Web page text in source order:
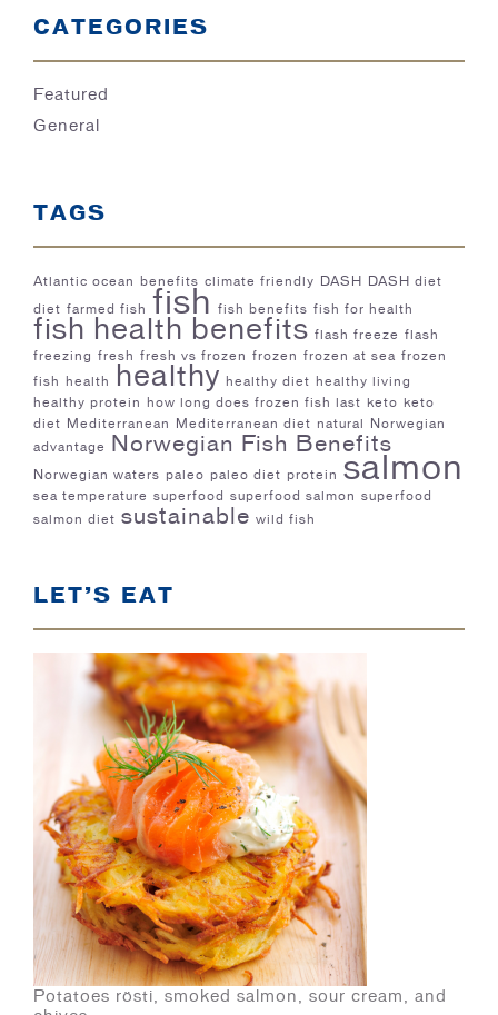
CATEGORIES
Featured
General
TAGS
Atlantic ocean benefits climate friendly DASH DASH diet
diet farmed fish fish fish benefits fish for health
fish health benefits flash freeze flash
freezing fresh fresh vs frozen frozen frozen at sea frozen
fish
health healthy healthy diet healthy living
healthy protein
how long does frozen fish last keto keto
diet
Mediterranean Mediterranean diet natural
Norwegian
advantage
Norwegian Fish Benefits
Norwegian waters paleo paleo diet protein salmon
sea temperature superfood superfood salmon superfood
salmon diet sustainable wild fish
LET’S EAT
Potatoes rösti, smoked salmon, sour cream, and